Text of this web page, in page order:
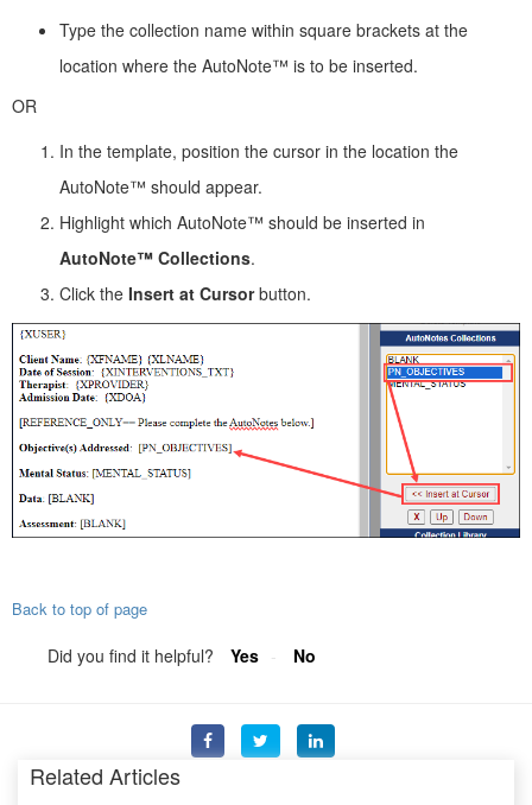
Type the collection name within square brackets at the
location where the AutoNote™ is to be inserted.
OR
In the template, position the cursor in the location the
AutoNote™ should appear.
Highlight which AutoNote™ should be inserted in
AutoNote™ Collections.
Click the Insert at Cursorbutton.
Back to top of page
Did you find it helpful? Yes No
Related Articles